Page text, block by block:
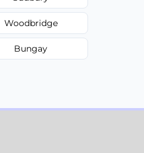
Woodbridge
Bungay